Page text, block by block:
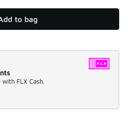
to bag
FLX Cash.